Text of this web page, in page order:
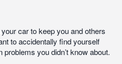
car to keep you and others
to accidentally find yourself
problems you didn’t know about.